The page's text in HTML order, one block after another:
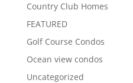
Country Club Homes
FEATURED
Golf Course Condos
Ocean view condos
Uncategorized